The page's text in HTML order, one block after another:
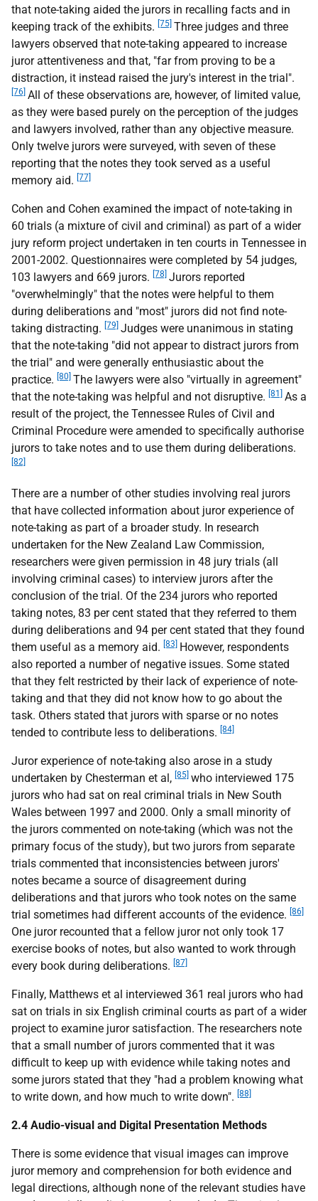
that note-taking aided the jurors in recalling facts and in
keeping track of the exhibits. [75] Three judges and three
lawyers observed that note-taking appeared to increase
juror attentiveness and that, "far from proving to be a
distraction, it instead raised the jury's interest in the trial".
[76] All of these observations are, however, of limited value,
as they were based purely on the perception of the judges
and lawyers involved, rather than any objective measure.
Only twelve jurors were surveyed, with seven of these
reporting that the notes they took served as a useful
memory aid. [77]
Cohen and Cohen examined the impact of note-taking in
60 trials (a mixture of civil and criminal) as part of a wider
jury reform project undertaken in ten courts in Tennessee in
2001-2002. Questionnaires were completed by 54 judges,
103 lawyers and 669 jurors. [78] Jurors reported
"overwhelmingly" that the notes were helpful to them
during deliberations and "most" jurors did not find note-
taking distracting. [79] Judges were unanimous in stating
that the note-taking "did not appear to distract jurors from
the trial" and were generally enthusiastic about the
practice. [80] The lawyers were also "virtually in agreement"
that the note-taking was helpful and not disruptive. [81]
As a
result of the project, the Tennessee Rules of Civil and
Criminal Procedure were amended to specifically authorise
jurors to take notes and to use them during deliberations.
[82]
There are a number of other studies involving real jurors
that have collected information about juror experience of
note-taking as part of a broader study. In research
undertaken for the New Zealand Law Commission,
researchers were given permission in 48 jury trials (all
involving criminal cases) to interview jurors after the
conclusion of the trial. Of the 234 jurors who reported
taking notes, 83 per cent stated that they referred to them
during deliberations and 94 per cent stated that they found
them useful as a memory aid. [83] However, respondents
also reported a number of negative issues. Some stated
that they felt restricted by their lack of experience of note-
taking and that they did not know how to go about the
task. Others stated that jurors with sparse or no notes
tended to contribute less to deliberations. [84]
Juror experience of note-taking also arose in a study
undertaken by Chesterman et al, [85] who interviewed 175
jurors who had sat on real criminal trials in New South
Wales between 1997 and 2000. Only a small minority of
the jurors commented on note-taking (which was not the
primary focus of the study), but two jurors from separate
trials commented that inconsistencies between jurors'
notes became a source of disagreement during
deliberations and that jurors who took notes on the same
trial sometimes had different accounts of the evidence. [86]
One juror recounted that a fellow juror not only took 17
exercise books of notes, but also wanted to work through
every book during deliberations. [87]
Finally, Matthews et al interviewed 361 real jurors who had
sat on trials in six English criminal courts as part of a wider
project to examine juror satisfaction. The researchers note
that a small number of jurors commented that it was
difficult to keep up with evidence while taking notes and
some jurors stated that they "had a problem knowing what
to write down, and how much to write down". [88]
2.4 Audio-visual and Digital Presentation Methods
There is some evidence that visual images can improve
juror memory and comprehension for both evidence and
legal directions, although none of the relevant studies have